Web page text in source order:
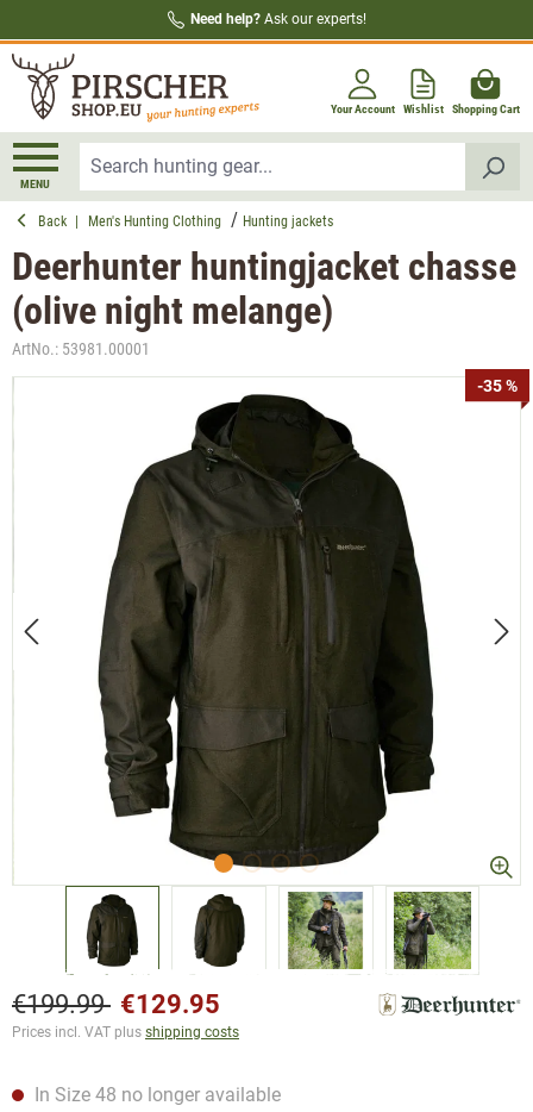
Need help? Ask our experts!
Your Account Wishlist Shopping Cart
MENU
Back Men's Hunting Clothing Hunting jackets
Deerhunter huntingjacket chasse
(olive night melange)
ArtNo.: 53981.00001
-35 %
€199.99 €129.95
Prices incl. VAT plus shipping costs
In Size 48 no longer available